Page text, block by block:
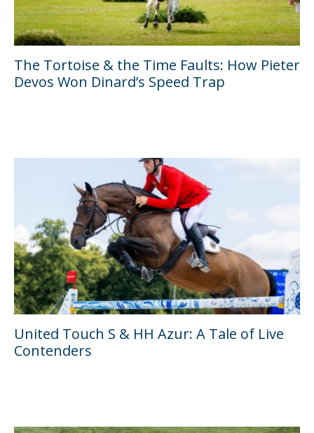
The Tortoise & the Time Faults: How Pieter
Devos Won Dinard’s Speed Trap
United Touch S & HH Azur: A Tale of Live
Contenders